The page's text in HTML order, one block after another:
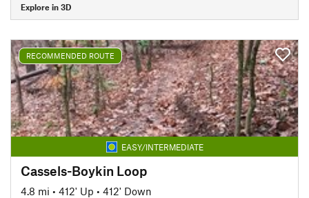
Explore in 3D
RECOMMENDED ROUTE
EASY/INTERMEDIATE
Cassels-Boykin Loop
4.8 mi • 412' Up • 412' Down